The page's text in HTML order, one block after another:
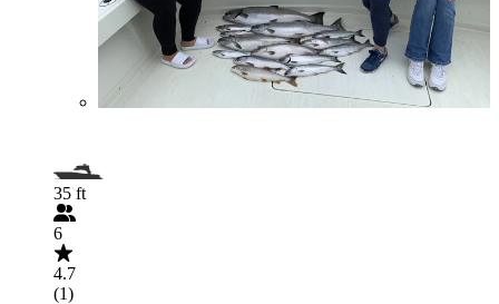
35 ft
6
4.7
(1)